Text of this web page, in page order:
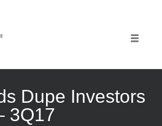
Dupe Investors
3Q17